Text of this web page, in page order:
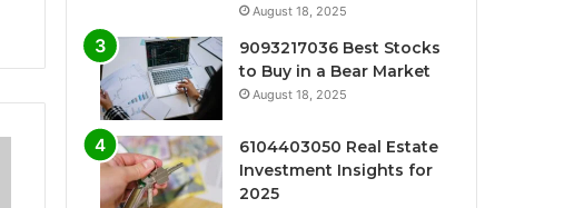
August 18, 2025
9093217036 Best Stocks
to Buy in a Bear Market
August 18, 2025
6104403050 Real Estate
Investment Insights for
2025